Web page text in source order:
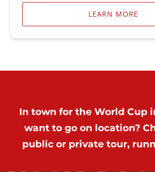
LEARN MORE
In town for the World Cup
want to go on location?
public or private tour,